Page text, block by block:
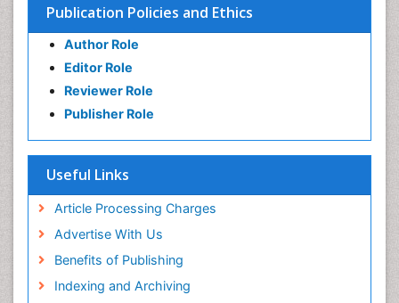
Publication Policies and Ethics
Author Role
Editor Role
Reviewer Role
Publisher Role
Useful Links
Article Processing Charges
Advertise With Us
Benefits of Publishing
Indexing and Archiving